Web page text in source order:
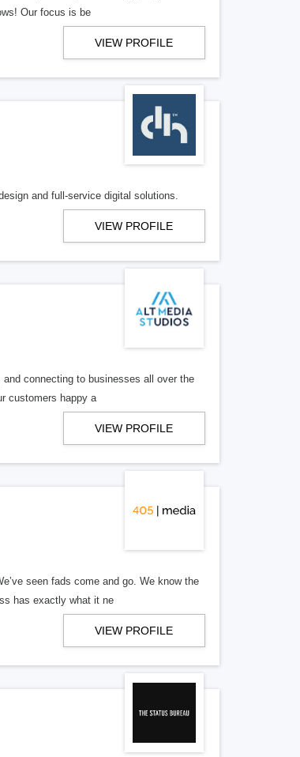
Our focus is be
VIEW PROFILE
and full-service digital solutions.
VIEW PROFILE
connecting to businesses all over the
customers happy a
VIEW PROFILE
seen fads come and go. We know the
has exactly what it ne
VIEW PROFILE